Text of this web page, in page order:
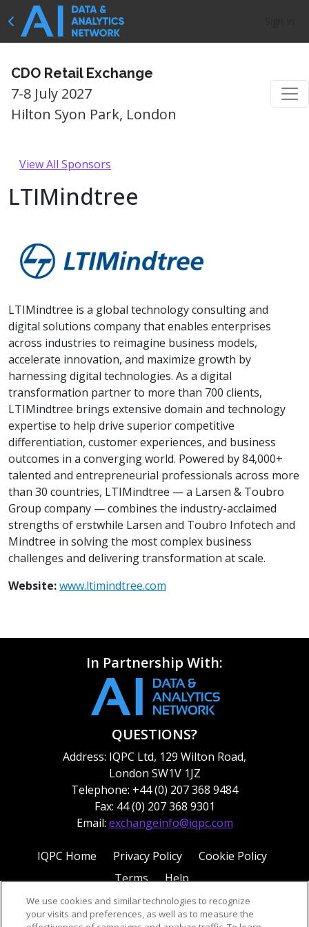
CDO Retail Exchange
7-8 July 2027
Hilton Syon Park, London
View All Sponsors
LTIMindtree
LTIMindtree is a global technology consulting and
digital solutions company that enables enterprises
across industries to reimagine business models,
accelerate innovation, and maximize growth by
harnessing digital technologies. As a digital
transformation partner to more than 700 clients,
LTIMindtree brings extensive domain and technology
expertise to help drive superior competitive
differentiation, customer experiences, and business
outcomes in a converging world. Powered by 84,000+
talented and entrepreneurial professionals across more
than 30 countries, LTIMindtree — a Larsen & Toubro
Group company — combines the industry-acclaimed
strengths of erstwhile Larsen and Toubro Infotech and
Mindtree in solving the most complex business
challenges and delivering transformation at scale.
Website:www.ltimindtree.com
In Partnership With:
QUESTIONS?
Address: IQPC Ltd, 129 Wilton Road,
London SW1V 1JZ
Telephone: +44 (0) 207 368 9484
Fax: 44 (0) 207 368 9301
Email: exchangeinfo@iqpc.com
IQPC Home Privacy Policy
Cookie Policy
Terms
Help
We use cookies and similar technologies to recognize
your visits and preferences, as well as to measure the